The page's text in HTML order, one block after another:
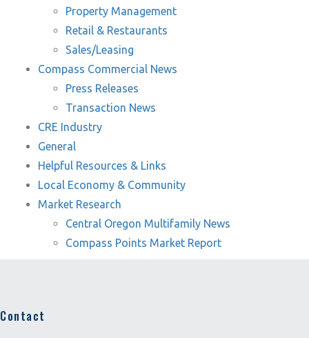
Property Management
Retail & Restaurants
Sales/Leasing
Compass Commercial News
Press Releases
Transaction News
CRE Industry
General
Helpful Resources & Links
Local Economy & Community
Market Research
Central Oregon Multifamily News
Compass Points Market Report
Contact